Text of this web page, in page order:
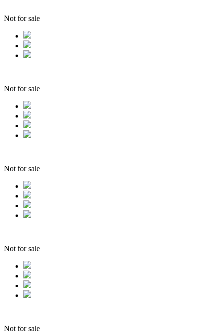
Not for sale
Not for sale
Not for sale
Not for sale
Not for sale